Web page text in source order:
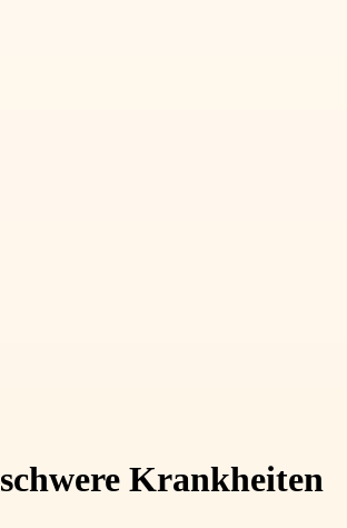
Krankheiten